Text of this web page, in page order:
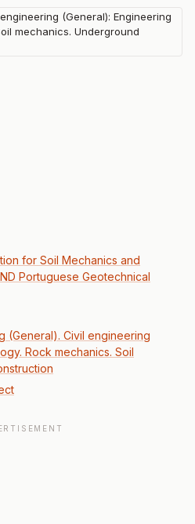
(General): Engineering
mechanics. Underground
for Soil Mechanics and
Portuguese Geotechnical
(General). Civil engineering
Rock mechanics. Soil